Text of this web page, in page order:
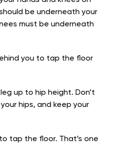
be underneath your
must be underneath
you to tap the floor
up to hip height. Don’t
hips, and keep your
tap the floor. That’s one